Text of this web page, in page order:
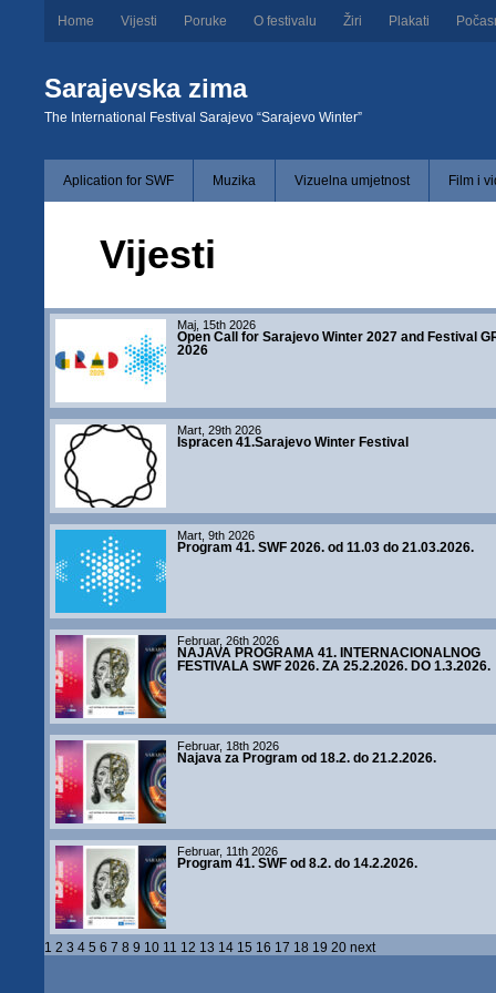
Home Vijesti Poruke O festivalu Žiri Plakati
Sarajevska zima
The International Festival Sarajevo “Sarajevo Winter”
Aplication for SWF Muzika Vizuelna umjetnost Film i
Vijesti
Maj, 15th 2026
Open Call for Sarajevo Winter 2027 and Festival
2026
Mart, 29th 2026
Ispracen 41.Sarajevo Winter Festival
Mart, 9th 2026
Program 41. SWF 2026. od 11.03 do 21.03.2026.
Februar, 26th 2026
NAJAVA PROGRAMA 41. INTERNACIONALNOG
FESTIVALA SWF 2026. ZA 25.2.2026. DO 1.3.2026.
Februar, 18th 2026
Najava za Program od 18.2. do 21.2.2026.
Februar, 11th 2026
Program 41. SWF od 8.2. do 14.2.2026.
1 2 3 4 5 6 7 8 9 10 11 12 13 14 15 16 17 18 19 20 next